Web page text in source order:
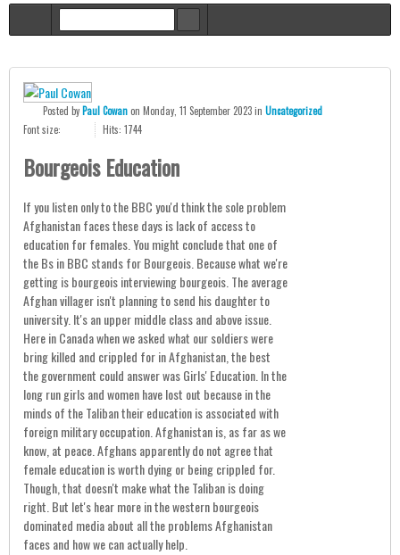
Posted byPaul Cowanon Monday, 11 September 2023in Uncategorized
Font size:
Hits: 1744
Bourgeois Education
If you listen only to the BBC you'd think the sole problem
Afghanistan faces these days is lack of access to
education for females. You might conclude that one of
the Bs in BBC stands for Bourgeois. Because what we're
getting is bourgeois interviewing bourgeois. The average
Afghan villager isn't planning to send his daughter to
university. It's an upper middle class and above issue.
Here in Canada when we asked what our soldiers were
bring killed and crippled for in Afghanistan, the best
the government could answer was Girls' Education. In the
long run girls and women have lost out because in the
minds of the Taliban their education is associated with
foreign military occupation. Afghanistan is, as far as we
know, at peace. Afghans apparently do not agree that
female education is worth dying or being crippled for.
Though, that doesn't make what the Taliban is doing
right. But let's hear more in the western bourgeois
dominated media about all the problems Afghanistan
faces and how we can actually help.